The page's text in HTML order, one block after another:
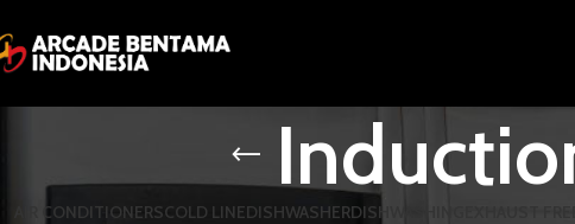
AIR CONDITIONERSCOLD LINEDISHWASHERDISHWASHING